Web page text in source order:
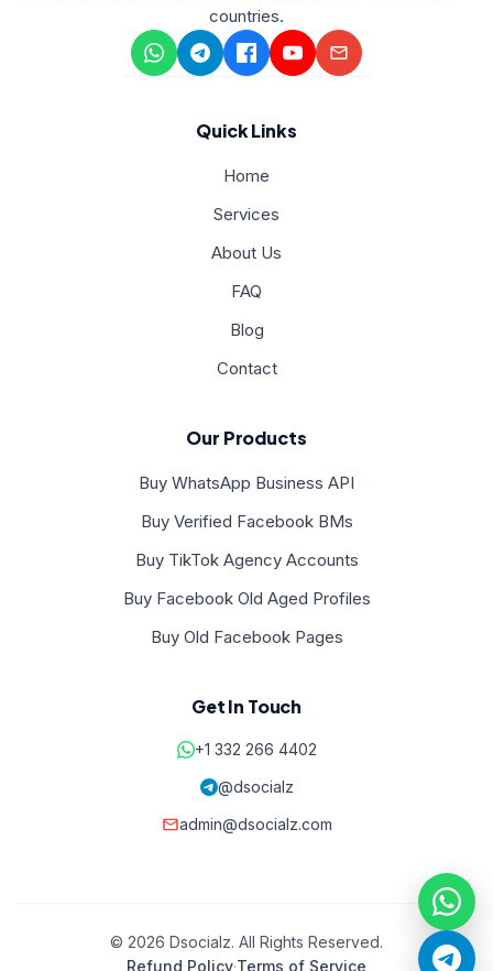
countries.
Quick Links
Home
Services
About Us
FAQ
Blog
Contact
Our Products
Buy WhatsApp Business API
Buy Verified Facebook BMs
Buy TikTok Agency Accounts
Buy Facebook Old Aged Profiles
Buy Old Facebook Pages
Get In Touch
+1 332 266 4402
@dsocialz
admin@dsocialz.com
© 2026 Dsocialz. All Rights Reserved.
Refund Policy·Terms of Service